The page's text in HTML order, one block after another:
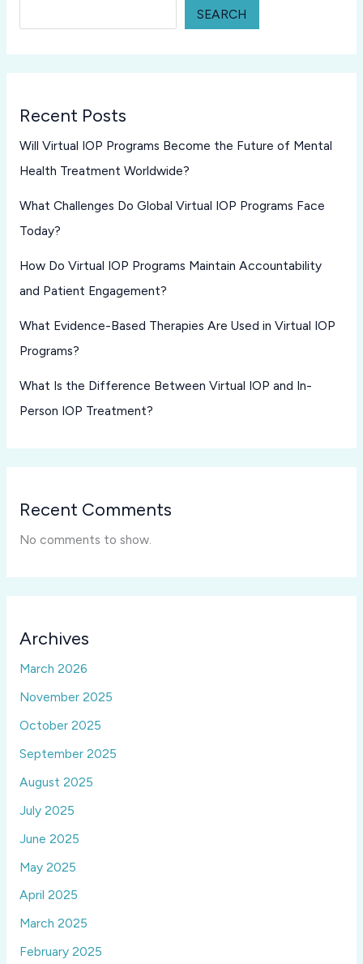
SEARCH
Recent Posts
Will Virtual IOP Programs Become the Future of Mental
Health Treatment Worldwide?
What Challenges Do Global Virtual IOP Programs Face
Today?
How Do Virtual IOP Programs Maintain Accountability
and Patient Engagement?
What Evidence-Based Therapies Are Used in Virtual IOP
Programs?
What Is the Difference Between Virtual IOP and In-
Person IOP Treatment?
Recent Comments
No comments to show.
Archives
March 2026
November 2025
October 2025
September 2025
August 2025
July 2025
June 2025
May 2025
April 2025
March 2025
February 2025